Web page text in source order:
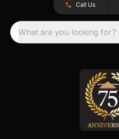
Call Us
What are you looking for?